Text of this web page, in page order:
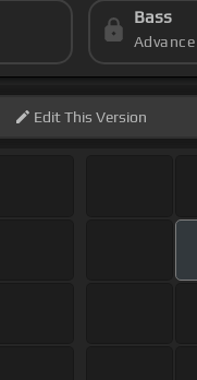
Bass
EditThis Version